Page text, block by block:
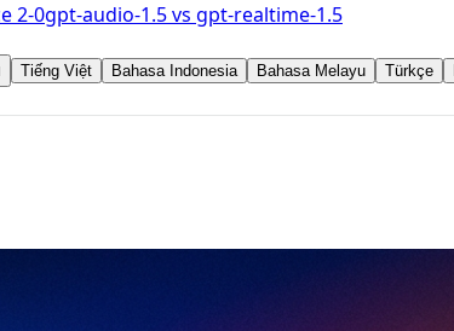
2-0gpt-audio-1.5vs gpt-realtime-1.5
Tiếng Việt Bahasa Indonesia Bahasa Melayu Türkçe